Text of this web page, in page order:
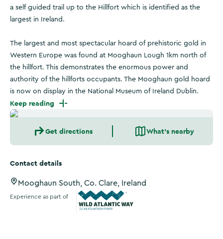
a self guided trail up to the Hillfort which is identified as the
largest in Ireland.
The largest and most spectacular hoard of prehistoric gold in
Western Europe was found at Mooghaun Lough 1km north of
the hillfort. This demonstrates the enormous power and
authority of the hillforts occupants. The Mooghaun gold hoard
is now on display in the National Museum of Ireland Dublin.
Keep reading
Get directions What's nearby
Contact details
Mooghaun South, Co. Clare, Ireland
Experience as part of